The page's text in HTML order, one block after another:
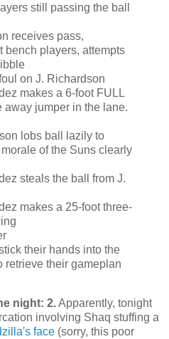
still passing the ball
receives pass,
bench players, attempts
on J. Richardson
makes a 6-foot FULL
jumper in the lane.
lobs ball lazily to
of the Suns clearly
steals the ball from J.
makes a 25-foot three-
their hands into the
retrieve their gameplan
night: 2.Apparently, tonight
involving Shaq stuffing a
face (sorry, this poor